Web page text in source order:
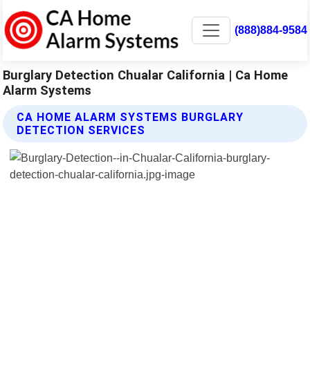
(888)884-9584
Burglary Detection Chualar California | Ca Home
Alarm Systems
CA HOME ALARM SYSTEMS BURGLARY
DETECTION SERVICES